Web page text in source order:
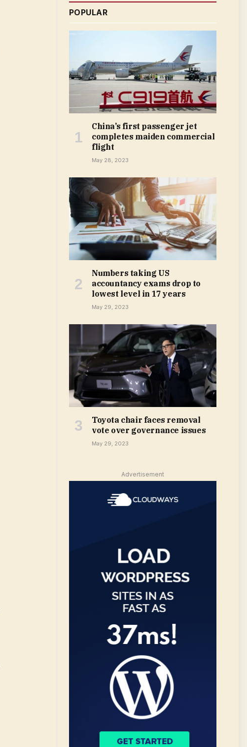
POPULAR
China’s first passenger jet
completes maiden commercial
flight
May 28, 2023
Numbers taking US
accountancy exams drop to
lowest level in 17 years
May 29, 2023
Toyota chair faces removal
vote over governance issues
May 29, 2023
Advertisement